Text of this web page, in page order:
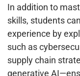
In addition to
skills, students
experience by
such as
supply chain
generative